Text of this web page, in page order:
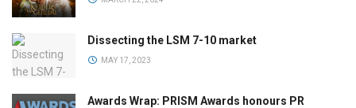
Dissecting the LSM 7-10 market
MAY 17, 2023
Awards Wrap: PRISM Awards honours PR